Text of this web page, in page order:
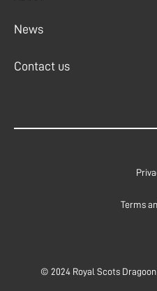
News
Contact us
© 2024 Royal Scots
Terms